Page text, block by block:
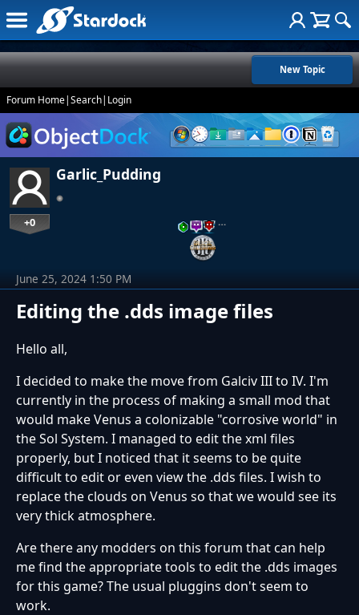
New Topic
Forum Home|Search| Login
Garlic_Pudding
+0 …
Editing the .dds image files
June 25, 2024 1:50 PM
Hello all,
I decided to make the move from Galciv III to IV. I'm
currently in the process of making a small mod that
would make Venus a colonizable "corrosive world" in
the Sol System. I managed to edit the xml files
properly, but I noticed that it seems to be quite
difficult to edit or even view the .dds files. I wish to
replace the clouds on Venus so that we would see its
very thick atmosphere.
Are there any modders on this forum that can help
me find the appropriate tools to edit the .dds images
for this game? The usual pluggins don't seem to
work.